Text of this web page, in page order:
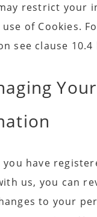
restrict your
use of Cookies.
see clause 10.4
you have
us, you can
to your